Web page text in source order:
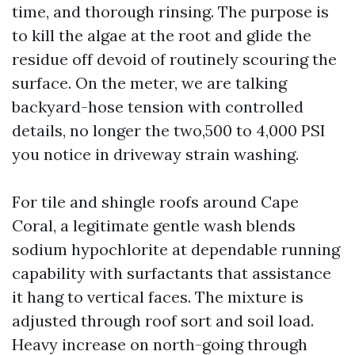
time, and thorough rinsing. The purpose is
to kill the algae at the root and glide the
residue off devoid of routinely scouring the
surface. On the meter, we are talking
backyard-hose tension with controlled
details, no longer the two,500 to 4,000 PSI
you notice in driveway strain washing.
For tile and shingle roofs around Cape
Coral, a legitimate gentle wash blends
sodium hypochlorite at dependable running
capability with surfactants that assistance
it hang to vertical faces. The mixture is
adjusted through roof sort and soil load.
Heavy increase on north-going through